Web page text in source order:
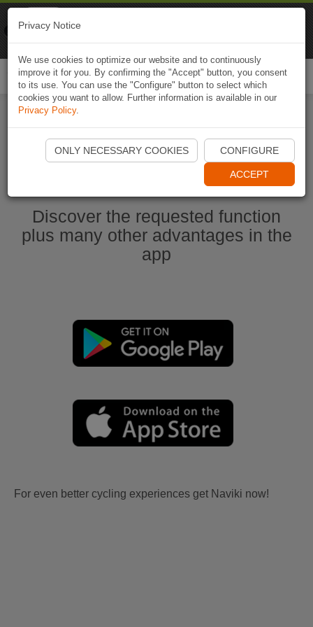
Start Naviki App
Discover the requested function
plus many other advantages in the
app
For even better cycling experiences get Naviki now!
Privacy Notice
We use cookies to optimize our website and to continuously
improve it for you. By confirming the "Accept" button, you consent
to its use. You can use the "Configure" button to select which
cookies you want to allow. Further information is available in our
Privacy Policy.
ONLY NECESSARY COOKIES CONFIGURE
ACCEPT
Naviki